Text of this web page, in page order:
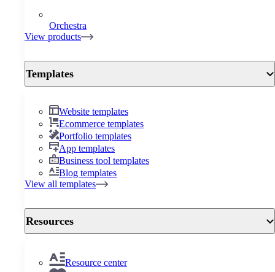
Orchestra
View products
Templates
Website templates
Ecommerce templates
Portfolio templates
App templates
Business tool templates
Blog templates
View all templates
Resources
Resource center